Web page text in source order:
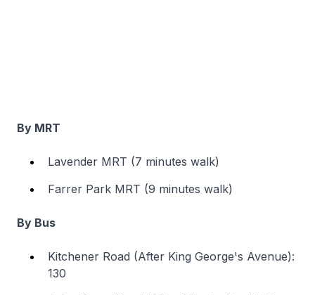
By MRT
Lavender MRT (7 minutes walk)
Farrer Park MRT (9 minutes walk)
By Bus
Kitchener Road (After King George's Avenue):
130